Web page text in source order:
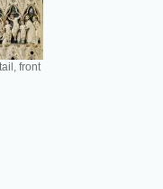
front